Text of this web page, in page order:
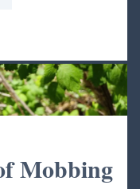
Mobbing